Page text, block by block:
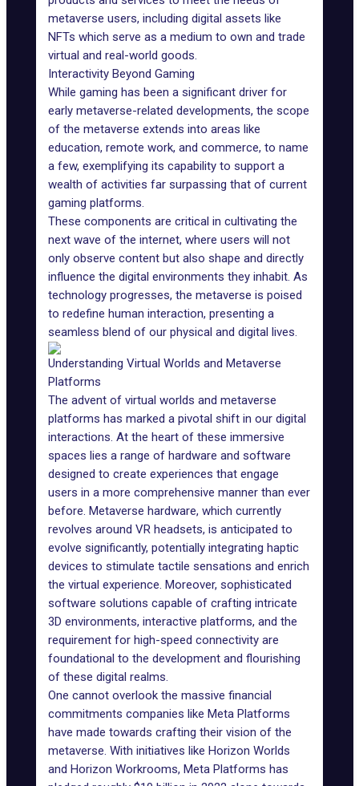
metaverse users, including digital assets like
NFTs which serve as a medium to own and trade
virtual and real-world goods.
Interactivity Beyond Gaming
While gaming has been a significant driver for
early metaverse-related developments, the scope
of the metaverse extends into areas like
education, remote work, and commerce, to name
a few, exemplifying its capability to support a
wealth of activities far surpassing that of current
gaming platforms.
These components are critical in cultivating the
next wave of the internet, where users will not
only observe content but also shape and directly
influence the digital environments they inhabit. As
technology progresses, the metaverse is poised
to redefine human interaction, presenting a
seamless blend of our physical and digital lives.
Understanding Virtual Worlds and Metaverse
Platforms
The advent of virtual worlds and metaverse
platforms has marked a pivotal shift in our digital
interactions. At the heart of these immersive
spaces lies a range of hardware and software
designed to create experiences that engage
users in a more comprehensive manner than ever
before. Metaverse hardware, which currently
revolves around VR headsets, is anticipated to
evolve significantly, potentially integrating haptic
devices to stimulate tactile sensations and enrich
the virtual experience. Moreover, sophisticated
software solutions capable of crafting intricate
3D environments, interactive platforms, and the
requirement for high-speed connectivity are
foundational to the development and flourishing
of these digital realms.
One cannot overlook the massive financial
commitments companies like Meta Platforms
have made towards crafting their vision of the
metaverse. With initiatives like Horizon Worlds
and Horizon Workrooms, Meta Platforms has